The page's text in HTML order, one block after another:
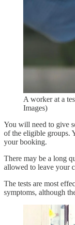
A worker at a
Images)
You will need to give
of the eligible groups.
your booking.
There may be a long
allowed to leave your
The tests are most
symptoms, although